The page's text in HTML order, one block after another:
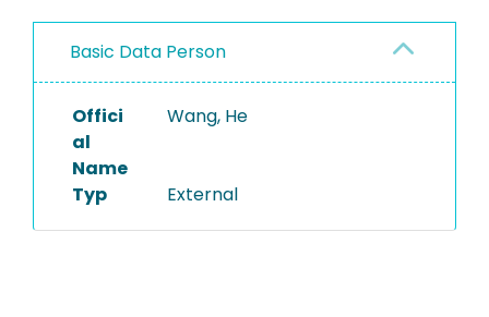
PROJECTS
Basic Data Person
Offici
al
Name
Wang, He
Typ External